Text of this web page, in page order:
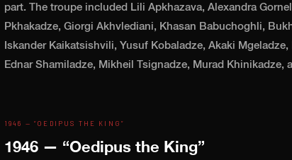
part. The troupe included Lili Apkhazava, Alexandra
Pkhakadze, Giorgi Akhvlediani, Khasan Babuchoghli,
Iskander Kaikatsishvili, Yusuf Kobaladze, Akaki
Ednar Shamiladze, Mikheil Tsignadze, Murad Khinikadze,
1946 — “OEDIPUS THE KING”
1946 — “Oedipus the King”